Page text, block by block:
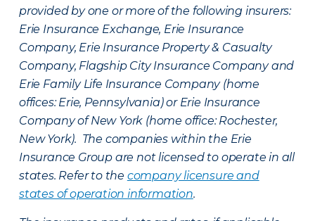
provided by one or more of the following insurers:
Erie Insurance Exchange, Erie Insurance
Company, Erie Insurance Property & Casualty
Company, Flagship City Insurance Company and
Erie Family Life Insurance Company (home
offices: Erie, Pennsylvania) or Erie Insurance
Company of New York (home office: Rochester,
New York). The companies within the Erie
Insurance Group are not licensed to operate in all
states. Refer to the company licensure and
states of operation information.